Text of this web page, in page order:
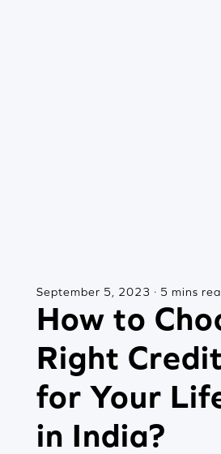
September 5, 2023 · 5 mins
How to
Right
for Your
in India?